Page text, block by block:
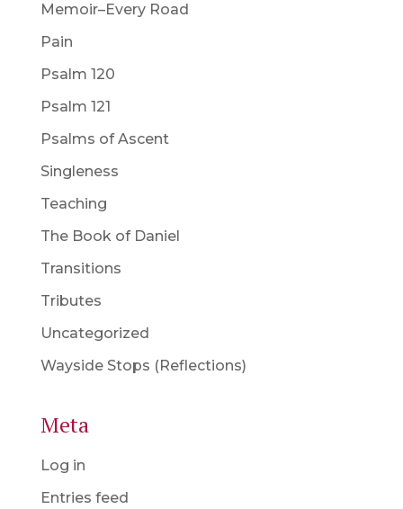
Memoir–Every Road
Pain
Psalm 120
Psalm 121
Psalms of Ascent
Singleness
Teaching
The Book of Daniel
Transitions
Tributes
Uncategorized
Wayside Stops (Reflections)
Meta
Log in
Entries feed